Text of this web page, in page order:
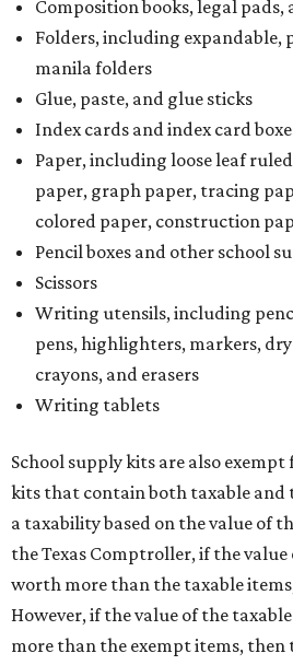
Writing utensils, including
pens, highlighters, markers,
crayons, and erasers
Writing tablets
School supply kits are also
kits that contain both taxable and
a taxability based on the value of
the Texas Comptroller, if the value
worth more than the taxable
However, if the value of the
more than the exempt items, then
There is no limit on the number of
$100 – including backpacks with
bags – will be tax free. However, if
purchasing more than 10
they will have to present the
certificate.
Tax-exempt clothing,